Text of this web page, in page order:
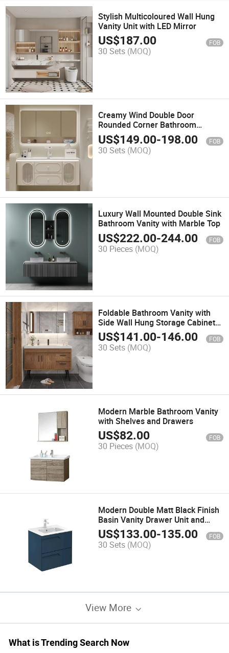
Stylish Multicoloured Wall Hung
Vanity Unit with LED Mirror
US$187.00 FOB
30 Sets (MOQ)
Creamy Wind Double Door
Rounded Corner Bathroom
Cabinet Integrated Ceramic
Basin.
US$149.00-198.00 FOB
30 Sets (MOQ)
Luxury Wall Mounted Double Sink
Bathroom Vanity with Marble Top
US$222.00-244.00 FOB
30 Pieces (MOQ)
Foldable Bathroom Vanity with
Side Wall Hung Storage Cabinet
Deluxe Double Layer Wall
Hanging Wash Basin Bathroom
Vanity Cabinet with LED Mirror
US$141.00-146.00 FOB
30 Sets (MOQ)
Modern Marble Bathroom Vanity
with Shelves and Drawers
US$82.00 FOB
30 Pieces (MOQ)
Modern Double Matt Black Finish
Basin Vanity Drawer Unit and
Shelf with Rectangular Basins
US$133.00-135.00 FOB
30 Sets (MOQ)
View More
What is Trending Search Now